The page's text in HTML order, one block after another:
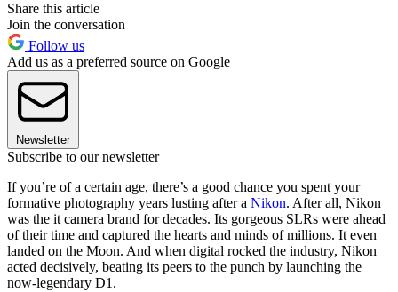
Share this article
Join the conversation
Follow us
Add us as a preferred source on Google
Newsletter
Subscribe to our newsletter
If you’re of a certain age, there’s a good chance you spent your
formative photography years lusting after a Nikon. After all, Nikon
was the it camera brand for decades. Its gorgeous SLRs were ahead
of their time and captured the hearts and minds of millions. It even
landed on the Moon. And when digital rocked the industry, Nikon
acted decisively, beating its peers to the punch by launching the
now-legendary D1.